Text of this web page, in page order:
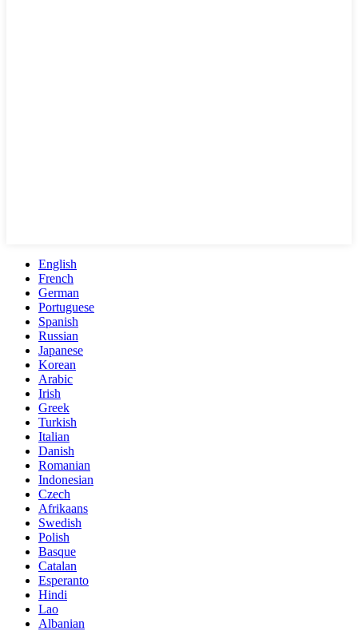
English
French
German
Portuguese
Spanish
Russian
Japanese
Korean
Arabic
Irish
Greek
Turkish
Italian
Danish
Romanian
Indonesian
Czech
Afrikaans
Swedish
Polish
Basque
Catalan
Esperanto
Hindi
Lao
Albanian